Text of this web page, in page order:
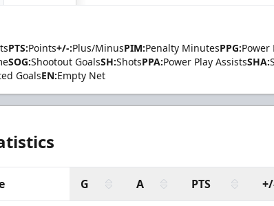
PTS:Points+/-:Plus/MinusPIM:Penalty MinutesPPG:Power
SOG:Shootout GoalsSH:ShotsPPA:Power Play AssistsSHA:
GoalsEN:Empty Net
G A PTS